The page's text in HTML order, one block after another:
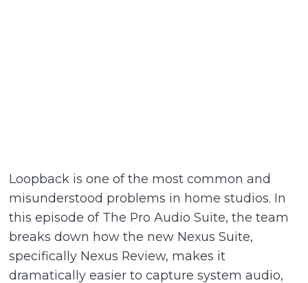
Loopback is one of the most common and
misunderstood problems in home studios. In
this episode of The Pro Audio Suite, the team
breaks down how the new Nexus Suite,
specifically Nexus Review, makes it
dramatically easier to capture system audio,